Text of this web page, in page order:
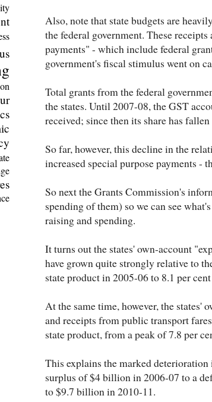
Also, note that state budgets are
the federal government. These
payments" - which include federal
government's fiscal stimulus went on
Total grants from the federal
the states. Until 2007-08, the GST
received; since then its share has
So far, however, this decline in the
increased special purpose payments
So next the Grants Commission's
spending of them) so we can see
raising and spending.
It turns out the states' own-account
have grown quite strongly relative to
state product in 2005-06 to 8.1 per
At the same time, however, the states'
and receipts from public transport
state product, from a peak of 7.8 per
This explains the marked
surplus of $4 billion in 2006-07 to a
to $9.7 billion in 2010-11.